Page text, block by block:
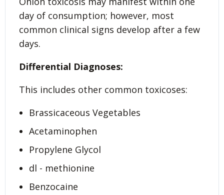
day of consumption; however, most
common clinical signs develop after a few
days.
Differential Diagnoses:
This includes other common toxicoses:
Brassicaceous Vegetables
Acetaminophen
Propylene Glycol
dl - methionine
Benzocaine